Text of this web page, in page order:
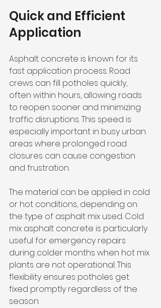
Quick and Efficient
Application
Asphalt concrete is known for its
fast application process. Road
crews can fill potholes quickly,
often within hours, allowing roads
to reopen sooner and minimizing
traffic disruptions. This speed is
especially important in busy urban
areas where prolonged road
closures can cause congestion
and frustration.
The material can be applied in cold
or hot conditions, depending on
the type of asphalt mix used. Cold
mix asphalt concrete is particularly
useful for emergency repairs
during colder months when hot mix
plants are not operational. This
flexibility ensures potholes get
fixed promptly regardless of the
season.